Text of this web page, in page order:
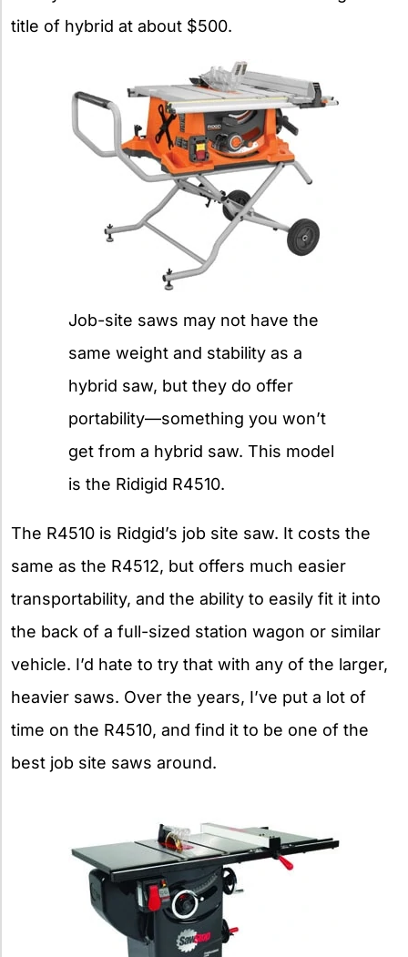
title of hybrid at about $500.
Job-site saws may not have the
same weight and stability as a
hybrid saw, but they do offer
portability—something you won’t
get from a hybrid saw. This model
is the Ridigid R4510.
The R4510 is Ridgid’s job site saw. It costs the
same as the R4512, but offers much easier
transportability, and the ability to easily fit it into
the back of a full-sized station wagon or similar
vehicle. I’d hate to try that with any of the larger,
heavier saws. Over the years, I’ve put a lot of
time on the R4510, and find it to be one of the
best job site saws around.